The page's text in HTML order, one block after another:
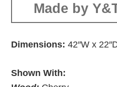
Made by
Dimensions: 42″W x
Shown With: